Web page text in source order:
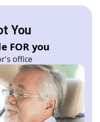
You
FOR you
office